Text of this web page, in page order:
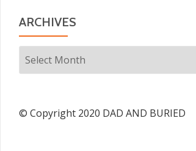
ARCHIVES
Archives
© Copyright 2020 DAD AND BURIED